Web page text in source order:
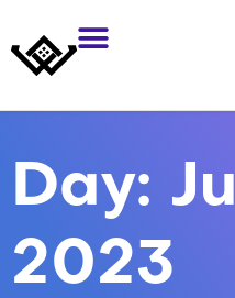
Day:
2023